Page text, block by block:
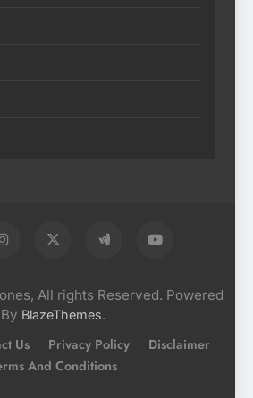
All rights Reserved. Powered
By BlazeThemes.
Us Privacy Policy
Disclaimer
And Conditions